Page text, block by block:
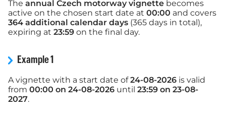
The annual Czech motorway vignette becomes
active on the chosen start date at 00:00 and covers
364 additional calendar days (365 days in total),
expiring at 23:59 on the final day.
Example 1
A vignette with a start date of24-08-2026 is valid
from 00:00 on 24-08-2026 until 23:59 on 23-08-
2027.